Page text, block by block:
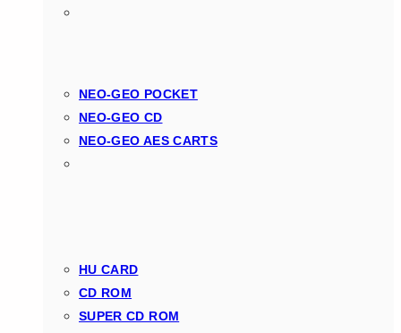
NEO-GEO POCKET
NEO-GEO CD
NEO-GEO AES CARTS
HU CARD
CD ROM
SUPER CD ROM